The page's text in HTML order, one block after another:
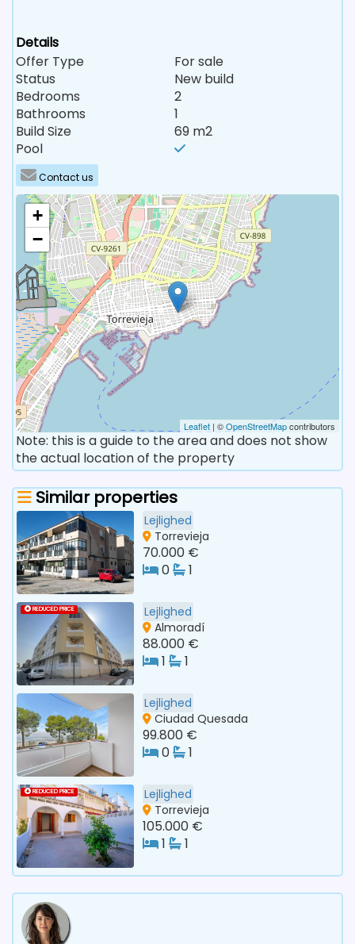
Details
Offer Type
For sale
Status
New build
Bedrooms
2
Bathrooms
1
Build Size
69 m2
Pool
Contact us
+
−
Leaflet | ©OpenStreetMapcontributors
Note: this is a guide to the area and does not show
the actual location of the property
Similar properties
Lejlighed
Torrevieja
70.000 €
0
1
REDUCED PRICE
Lejlighed
Almoradí
88.000 €
1
1
Lejlighed
Ciudad Quesada
99.800 €
0
1
REDUCED PRICE
Lejlighed
Torrevieja
105.000 €
1
1